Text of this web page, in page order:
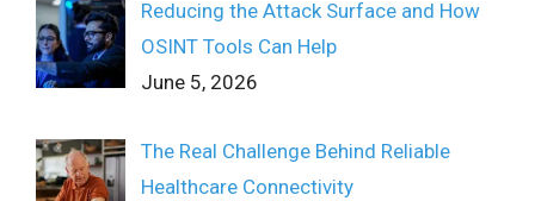
Reducing the Attack Surface and How
OSINT Tools Can Help
June 5, 2026
The Real Challenge Behind Reliable
Healthcare Connectivity